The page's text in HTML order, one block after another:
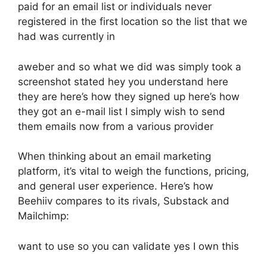
paid for an email list or individuals never
registered in the first location so the list that we
had was currently in
aweber and so what we did was simply took a
screenshot stated hey you understand here
they are here’s how they signed up here’s how
they got an e-mail list I simply wish to send
them emails now from a various provider
When thinking about an email marketing
platform, it’s vital to weigh the functions, pricing,
and general user experience. Here’s how
Beehiiv compares to its rivals, Substack and
Mailchimp:
want to use so you can validate yes I own this